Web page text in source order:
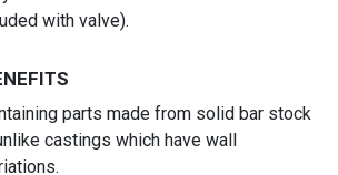
with valve).
parts made from solid bar stock
castings which have wall